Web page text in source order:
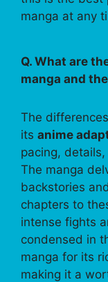
manga at any
Q. What are
manga and
The
its anime
pacing,
The manga
backstories
chapters to
intense fights
condensed in
manga for its
making it a